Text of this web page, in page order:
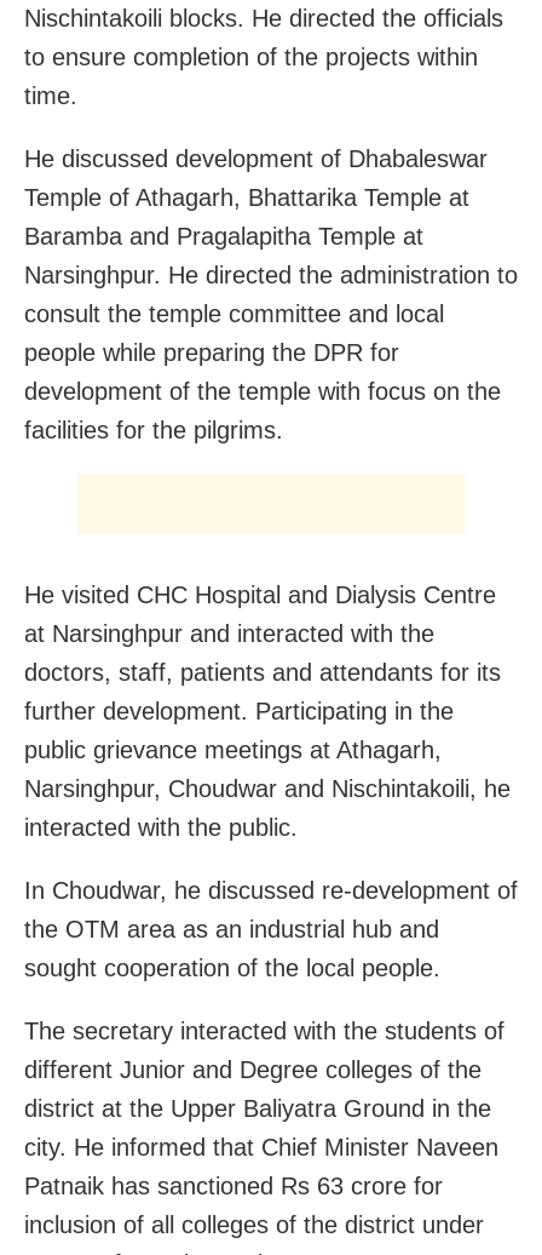
Nischintakoili blocks. He directed the officials
to ensure completion of the projects within
time.
He discussed development of Dhabaleswar
Temple of Athagarh, Bhattarika Temple at
Baramba and Pragalapitha Temple at
Narsinghpur. He directed the administration to
consult the temple committee and local
people while preparing the DPR for
development of the temple with focus on the
facilities for the pilgrims.
He visited CHC Hospital and Dialysis Centre
at Narsinghpur and interacted with the
doctors, staff, patients and attendants for its
further development. Participating in the
public grievance meetings at Athagarh,
Narsinghpur, Choudwar and Nischintakoili, he
interacted with the public.
In Choudwar, he discussed re-development of
the OTM area as an industrial hub and
sought cooperation of the local people.
The secretary interacted with the students of
different Junior and Degree colleges of the
district at the Upper Baliyatra Ground in the
city. He informed that Chief Minister Naveen
Patnaik has sanctioned Rs 63 crore for
inclusion of all colleges of the district under